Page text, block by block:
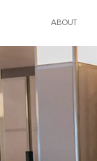
ABOUT